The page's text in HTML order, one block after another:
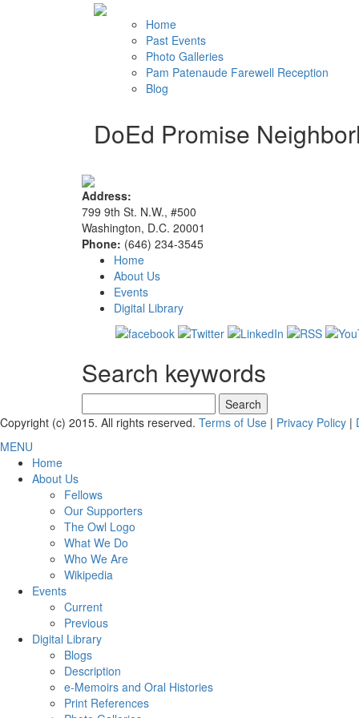
Home
Past Events
Photo Galleries
Pam Patenaude Farewell Reception
Blog
DoEd Promise
Address:
799 9th St. N.W., #500
Washington, D.C. 20001
Phone: (646) 234-3545
Home
About Us
Events
Digital Library
Search keywords
for:
Copyright (c) 2015. All rights reserved. Terms of Use | Privacy Policy |
MENU
Home
About Us
Fellows
Our Supporters
The Owl Logo
What We Do
Who We Are
Wikipedia
Events
Current
Previous
Digital Library
Blogs
Description
e-Memoirs and Oral Histories
Print References